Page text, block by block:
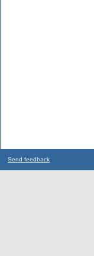
Send feedback